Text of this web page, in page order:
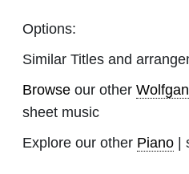
Options:
Similar Titles and
Browse our other
sheet music
Explore our other Piano |